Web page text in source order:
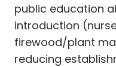
public education
introduction
firewood/plant
reducing